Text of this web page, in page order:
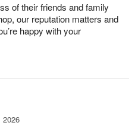
of their friends and family
our reputation matters and
happy with your
2026